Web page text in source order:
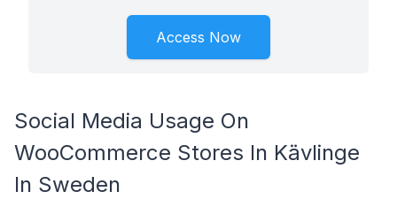
Access Now
Social Media Usage On
WooCommerce Stores In Kävlinge
In Sweden